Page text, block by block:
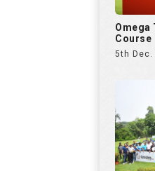
Omega
Course
5th Dec.